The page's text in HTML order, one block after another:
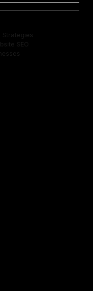
Strategies
SEO